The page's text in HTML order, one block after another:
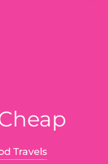
Travels